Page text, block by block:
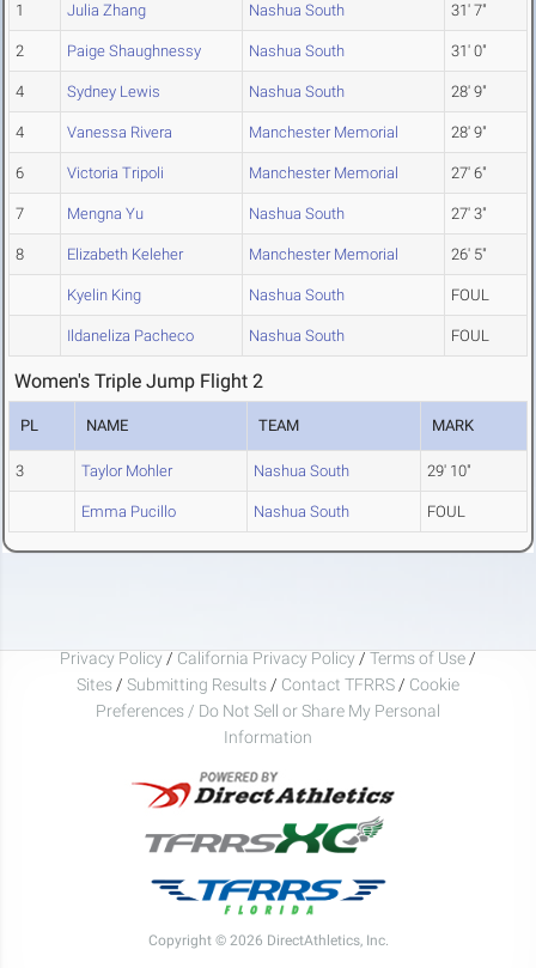
1 Julia Zhang Nashua South 31' 7"
2 Paige Shaughnessy Nashua South 31' 0"
4 Sydney Lewis Nashua South 28' 9"
4 Vanessa Rivera Manchester Memorial 28' 9"
6 Victoria Tripoli Manchester Memorial 27' 6"
7 Mengna Yu Nashua South 27' 3"
8 Elizabeth Keleher Manchester Memorial 26' 5"
Kyelin King Nashua South FOUL
Ildaneliza Pacheco Nashua South FOUL
Women's Triple Jump Flight 2
PL NAME TEAM MARK
3 Taylor Mohler Nashua South 29' 10"
Emma Pucillo Nashua South FOUL
Privacy Policy / California Privacy Policy / Terms of Use /
Sites / Submitting Results / Contact TFRRS / Cookie
Preferences / Do Not Sell or Share My Personal
Information
Copyright © 2026 DirectAthletics, Inc.